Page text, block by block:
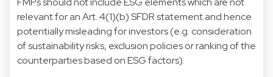
relevant for an Art. 4(1)(b) SFDR statement and hence
potentially misleading for investors (e.g. consideration
of sustainability risks, exclusion policies or ranking of the
counterparties based on ESG factors).